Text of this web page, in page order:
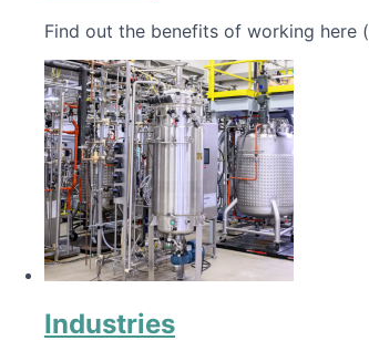
Find out the benefits of working here
Industries